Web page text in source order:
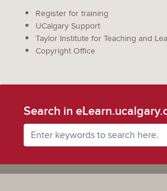
Register for training
UCalgary Support
Taylor Institute for Teaching and
Copyright Office
Search in